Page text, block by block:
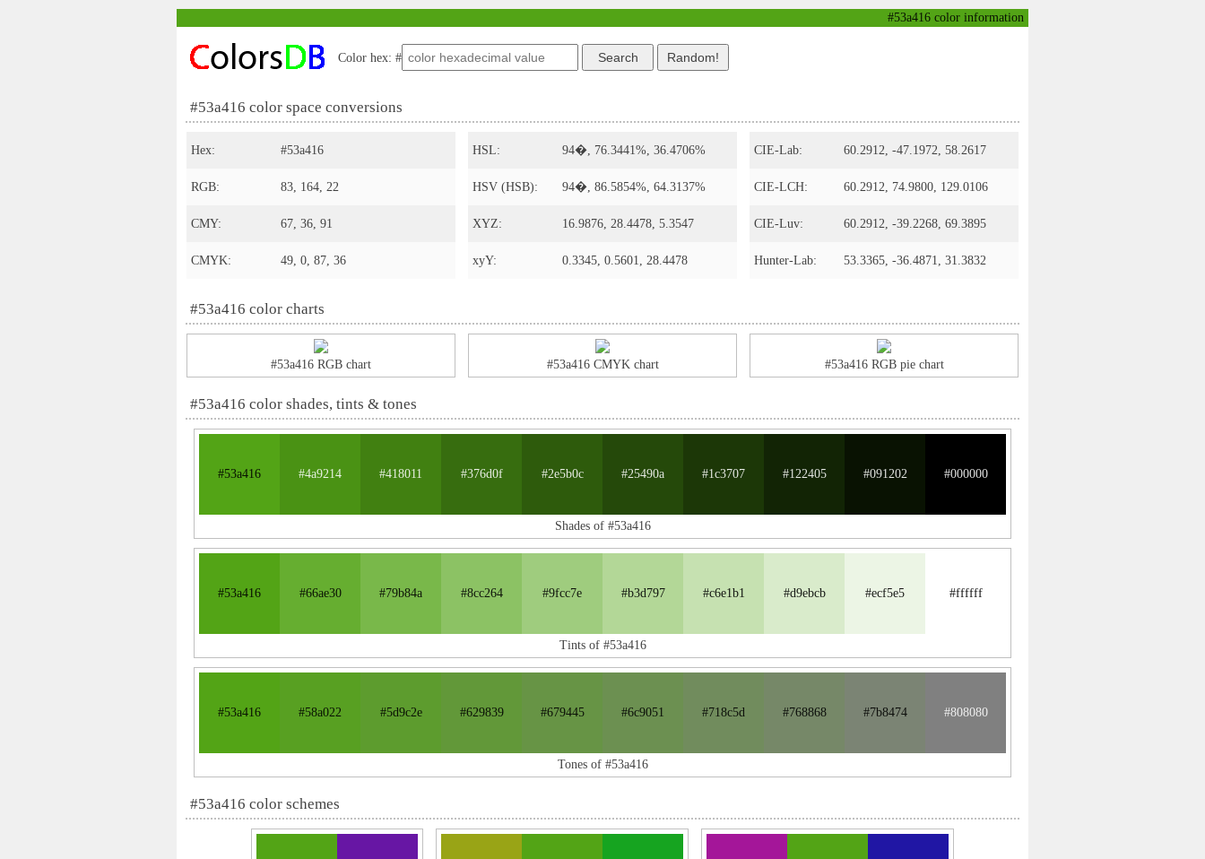
#53a416 color information
Color hex: #
#53a416 color space conversions
Hex: #53a416
RGB: 83, 164, 22
CMY: 67, 36, 91
CMYK: 49, 0, 87, 36
HSL: 94�, 76.3441%, 36.4706%
HSV (HSB): 94�, 86.5854%, 64.3137%
XYZ: 16.9876, 28.4478, 5.3547
xyY: 0.3345, 0.5601, 28.4478
CIE-Lab: 60.2912, -47.1972, 58.2617
CIE-LCH: 60.2912, 74.9800, 129.0106
CIE-Luv: 60.2912, -39.2268, 69.3895
Hunter-Lab: 53.3365, -36.4871, 31.3832
#53a416 color charts
#53a416 RGB chart #53a416 CMYK chart #53a416 RGB pie chart
#53a416 color shades, tints & tones
#53a416 #4a9214 #418011 #376d0f #2e5b0c #25490a #1c3707 #122405 #091202 #000000
Shades of #53a416
#53a416 #66ae30 #79b84a #8cc264 #9fcc7e #b3d797 #c6e1b1 #d9ebcb #ecf5e5 #ffffff
Tints of #53a416
#53a416 #58a022 #5d9c2e #629839 #679445 #6c9051 #718c5d #768868 #7b8474 #808080
Tones of #53a416
#53a416 color schemes